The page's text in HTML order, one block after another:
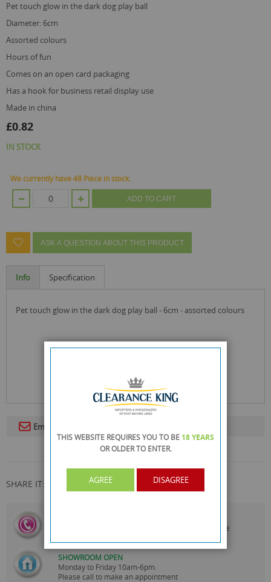
pet touch glow in the dark dog play ball
diameter: 6cm
assorted colours
hours of fun
comes on an open card packaging
has a hook for business retail display use
made in china
£0.82
IN STOCK
We currently have 48 Piece in stock.
ADD TO CART
ASK A QUESTION ABOUT THIS PRODUCT
Info Specification
pet touch glow in the dark dog play ball - 6cm - assorted colours
Email To A Friend
SHARE IT:
Our Customer Service Team are
SHOWROOM OPEN
Monday to Friday 10am-6pm.
Please call to make an appointment
THIS WEBSITE REQUIRES YOU TO BE 18 YEARS
OR OLDERTO ENTER.
AGREE DISAGREE